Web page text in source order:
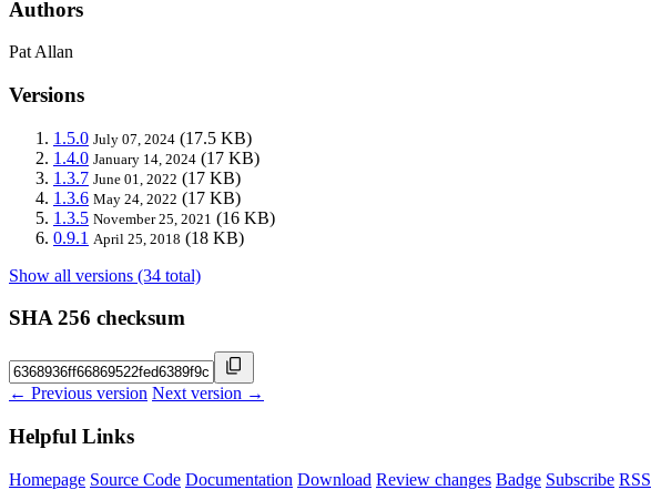
Authors
Pat Allan
Versions
1.5.0 July 07, 2024 (17.5 KB)
1.4.0 January 14, 2024 (17 KB)
1.3.7 June 01, 2022 (17 KB)
1.3.6 May 24, 2022 (17 KB)
1.3.5 November 25, 2021 (16 KB)
0.9.1 April 25, 2018 (18 KB)
Show all versions (34 total)
SHA 256 checksum
← Previous version Next version →
Helpful Links
Homepage Source Code Documentation Download Review changes Badge Subscribe RSS